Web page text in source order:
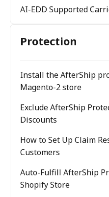
AI-EDD Supported
Protection
Install the AfterShip
Magento-2 store
Exclude AfterShip
Discounts
How to Set Up Claim
Customers
Auto-Fulfill AfterShip
Shopify Store